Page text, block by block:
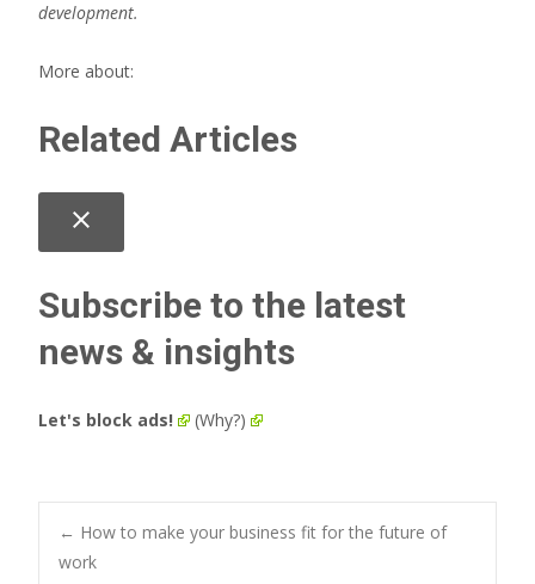
development.
More about:
Related Articles
close
Subscribe to the latest
news & insights
Let's block ads! (Why?)
Post
← How to make your business fit for the future of
work